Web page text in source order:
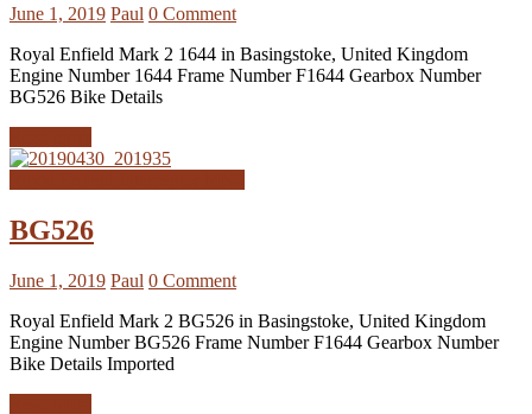
June 1, 2019 Paul 0 Comment
Royal Enfield Mark 2 1644 in Basingstoke, United Kingdom
Engine Number 1644 Frame Number F1644 Gearbox Number
BG526 Bike Details
BG526
June 1, 2019 Paul 0 Comment
Royal Enfield Mark 2 BG526 in Basingstoke, United Kingdom
Engine Number BG526 Frame Number F1644 Gearbox Number
Bike Details Imported